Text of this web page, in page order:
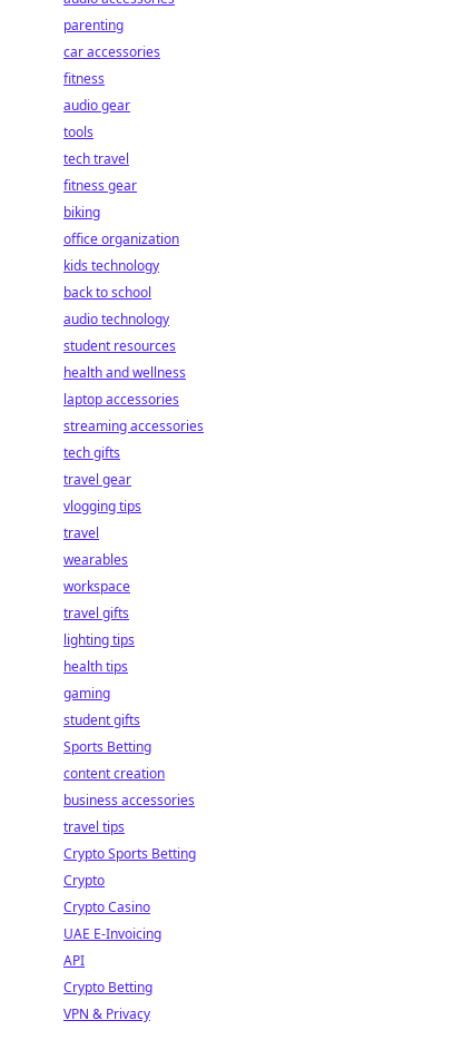
parenting
car accessories
fitness
audio gear
tools
tech travel
fitness gear
biking
office organization
kids technology
back to school
audio technology
student resources
health and wellness
laptop accessories
streaming accessories
tech gifts
travel gear
vlogging tips
travel
wearables
workspace
travel gifts
lighting tips
health tips
gaming
student gifts
Sports Betting
content creation
business accessories
travel tips
Crypto Sports Betting
Crypto
Crypto Casino
UAE E-Invoicing
API
Crypto Betting
VPN & Privacy